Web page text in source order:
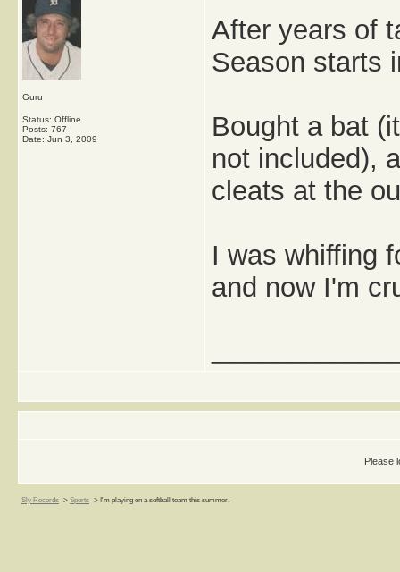
Guru
Status: Offline
Posts: 767
Date: Jun 3, 2009
After years of
Season starts
Bought a bat
not included),
cleats at the
I was whiffing
and now I'm
Please
Sly Records -> Sports -> I'm playing on a softball team this summer.